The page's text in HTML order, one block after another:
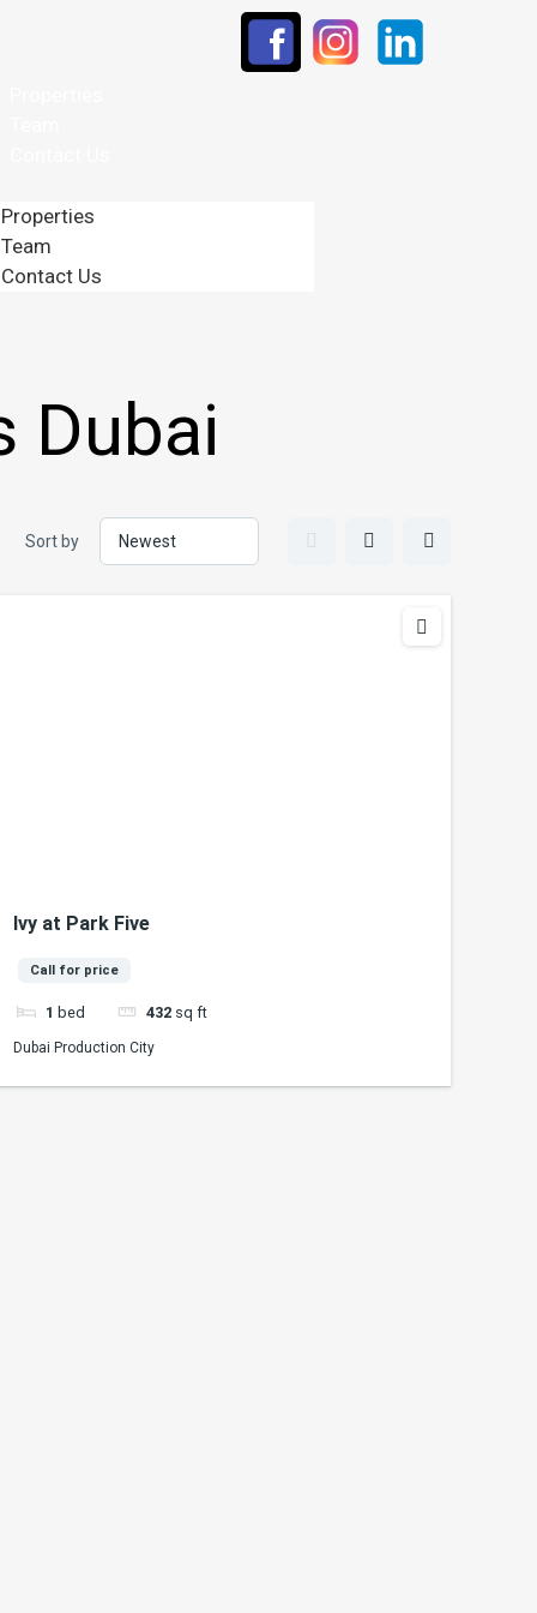
Properties
Team
Contact Us
Dubai
Sort by
Ivy at Park Five
Call for price
1 bed 432 sq ft
Dubai Production City